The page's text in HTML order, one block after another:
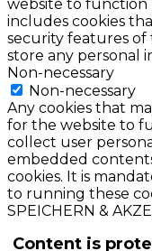
website to function
includes cookies
security features of
store any personal
Non-necessary
Non-necessary
Any cookies that
for the website to
collect user
embedded
cookies. It is
to running these
SPEICHERN &
Content is